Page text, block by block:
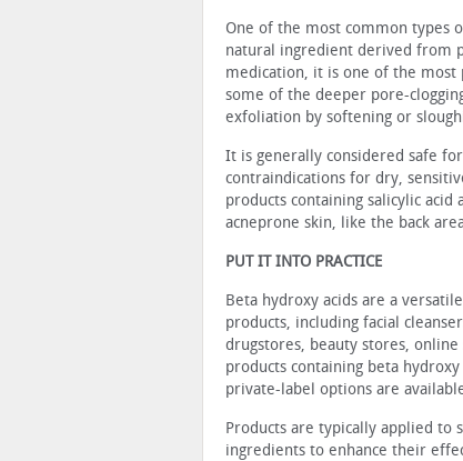
One of the most common types
natural ingredient de­rived from
medication, it is one of the most
some of the deeper pore-
exfoliation by softening or
It is generally considered safe
contraindications for dry,
products containing salicylic
acne­prone skin, like the back
PUT IT INTO PRACTICE
Beta hydroxy acids are a
products, in­cluding facial
drugstores, beauty stores,
prod­ucts containing beta
private-label options are
Products are typically applied to
ingredients to en­hance their